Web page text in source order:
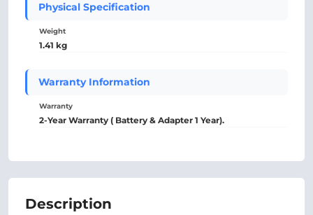
Physical Specification
Weight
1.41 kg
Warranty Information
Warranty
2-Year Warranty ( Battery & Adapter 1 Year).
Description